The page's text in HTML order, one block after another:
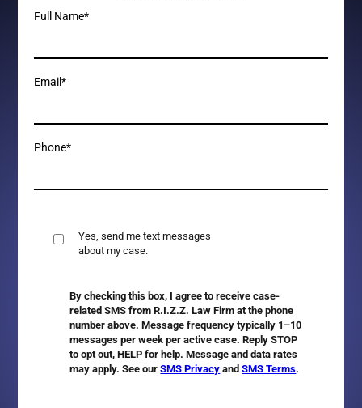
Full Name*
Email*
Phone*
Yes, send me text messages
about my case.
By checking this box, I agree to receive case-
related SMS from R.I.Z.Z. Law Firm at the phone
number above. Message frequency typically 1–10
messages per week per active case. ReplySTOP
to opt out,HELP for help. Message and data rates
may apply. See ourSMS Privacy andSMS Terms.